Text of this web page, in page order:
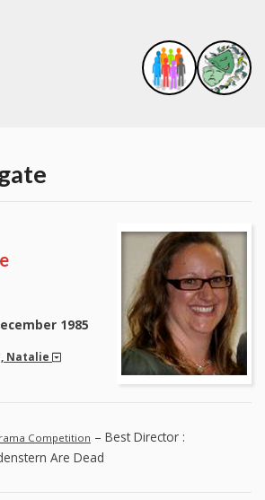
1985
Natalie
Competition – Best Director :
Are Dead